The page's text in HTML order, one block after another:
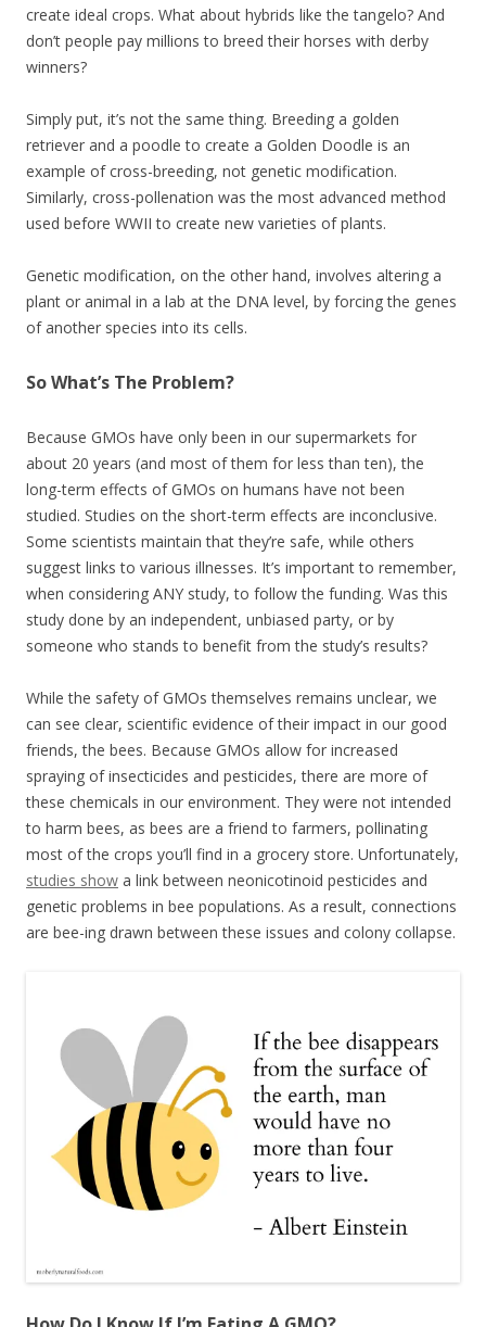
create ideal crops. What about hybrids like the tangelo? And
don’t people pay millions to breed their horses with derby
winners?
Simply put, it’s not the same thing. Breeding a golden
retriever and a poodle to create a Golden Doodle is an
example of cross-breeding, not genetic modification.
Similarly, cross-pollenation was the most advanced method
used before WWII to create new varieties of plants.
Genetic modification, on the other hand, involves altering a
plant or animal in a lab at the DNA level, by forcing the genes
of another species into its cells.
So What’s The Problem?
Because GMOs have only been in our supermarkets for
about 20 years (and most of them for less than ten), the
long-term effects of GMOs on humans have not been
studied. Studies on the short-term effects are inconclusive.
Some scientists maintain that they’re safe, while others
suggest links to various illnesses. It’s important to remember,
when considering ANY study, to follow the funding. Was this
study done by an independent, unbiased party, or by
someone who stands to benefit from the study’s results?
While the safety of GMOs themselves remains unclear, we
can see clear, scientific evidence of their impact in our good
friends, the bees. Because GMOs allow for increased
spraying of insecticides and pesticides, there are more of
these chemicals in our environment. They were not intended
to harm bees, as bees are a friend to farmers, pollinating
most of the crops you’ll find in a grocery store. Unfortunately,
studies show a link between neonicotinoid pesticides and
genetic problems in bee populations. As a result, connections
are bee-ing drawn between these issues and colony collapse.